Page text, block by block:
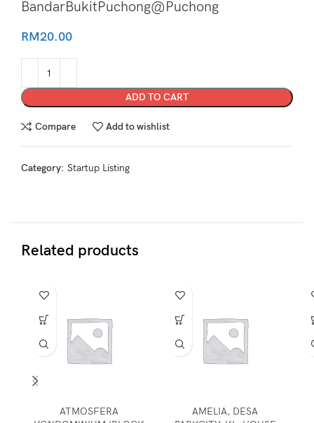
BandarBukitPuchong@Puchong
RM20.00
ADD TO CART
Compare Add to wishlist
Category: Startup Listing
Related products
ATMOSFERA
AMELIA, DESA